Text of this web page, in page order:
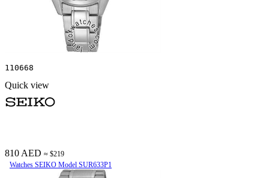
110668
Quick view
810 AED ≈ $219
Watches SEIKO Model SUR633P1